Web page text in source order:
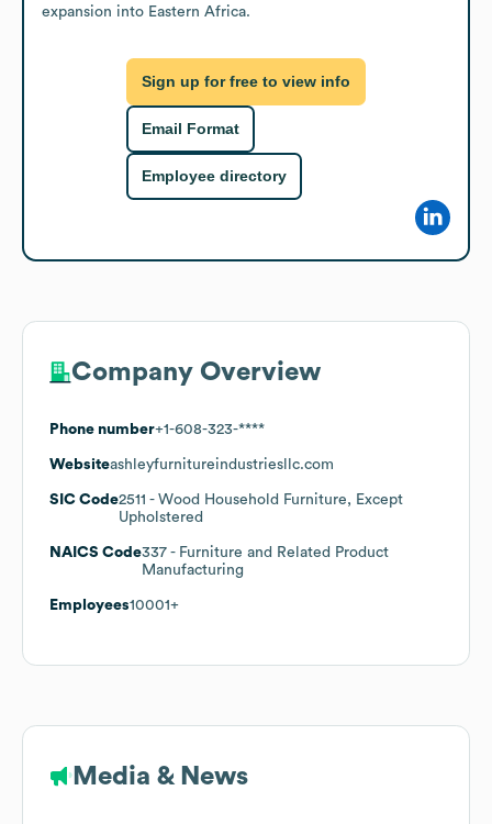
expansion into Eastern Africa.
Sign up for free to view info
Email Format
Employee directory
Company Overview
Phone number+1-608-323-****
Websiteashleyfurnitureindustriesllc.com
SIC Code2511 - Wood Household Furniture, Except
Upholstered
NAICS Code337 - Furniture and Related Product
Manufacturing
Employees10001+
Media & News